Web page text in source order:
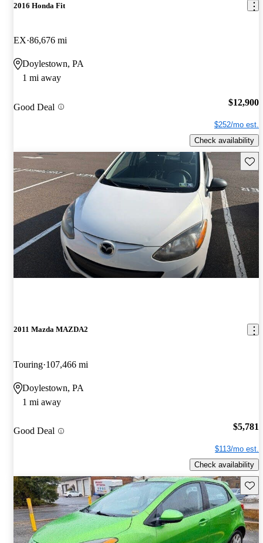
2016 Honda Fit
EX 86,676 mi
Doylestown, PA
1 mi away
Good Deal $12,900
$252/mo est.
Check availability
2011 Mazda MAZDA2
Touring 107,466 mi
Doylestown, PA
1 mi away
Good Deal $5,781
$113/mo est.
Check availability